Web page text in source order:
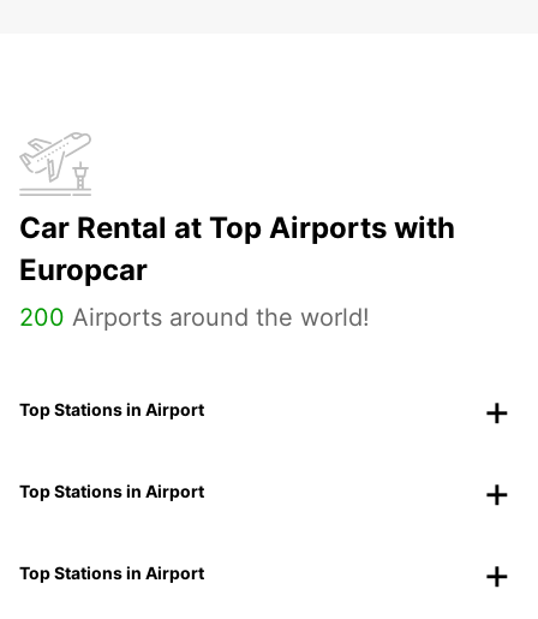
Car Rental at Top Airports with
Europcar
200 Airports around the world!
Top Stations in Airport
Top Stations in Airport
Top Stations in Airport